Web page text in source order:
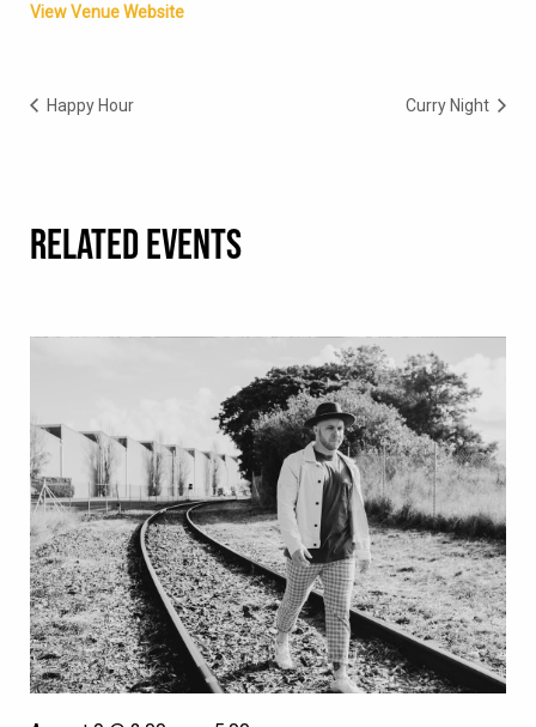
View Venue Website
Happy Hour Curry Night
RELATED EVENTS